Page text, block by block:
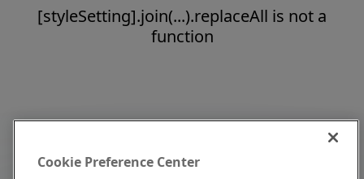
[styleSetting].join(...).replaceAll is not a
function
Cookie Preference Center